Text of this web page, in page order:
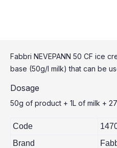
Fabbri NEVEPANN 50 CF ice
base (50g/l milk) that can be
Dosage
50g of product + 1L of milk +
Code
Brand